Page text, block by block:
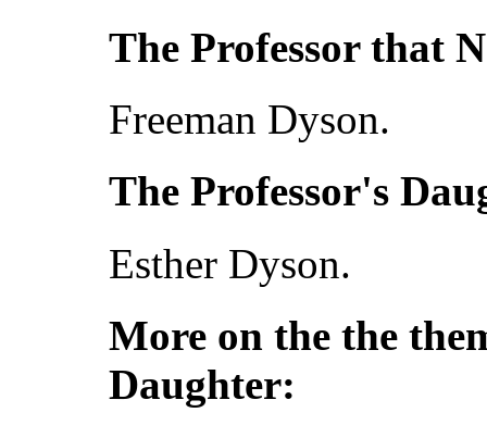
The Professor that
Freeman Dyson.
The Professor's
Esther Dyson.
More on the the
Daughter: